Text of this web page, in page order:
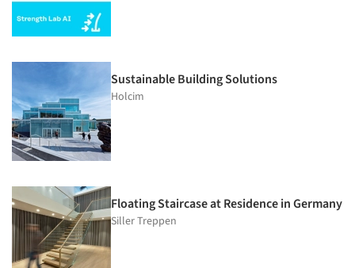
Sustainable Building Solutions
Holcim
Floating Staircase at Residence in Germany
Siller Treppen